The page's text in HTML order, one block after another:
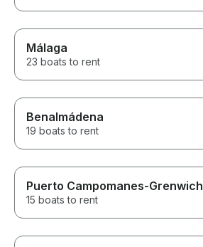
Málaga
23 boats to rent
Benalmádena
19 boats to rent
Puerto Campomanes-Grenwich
15 boats to rent